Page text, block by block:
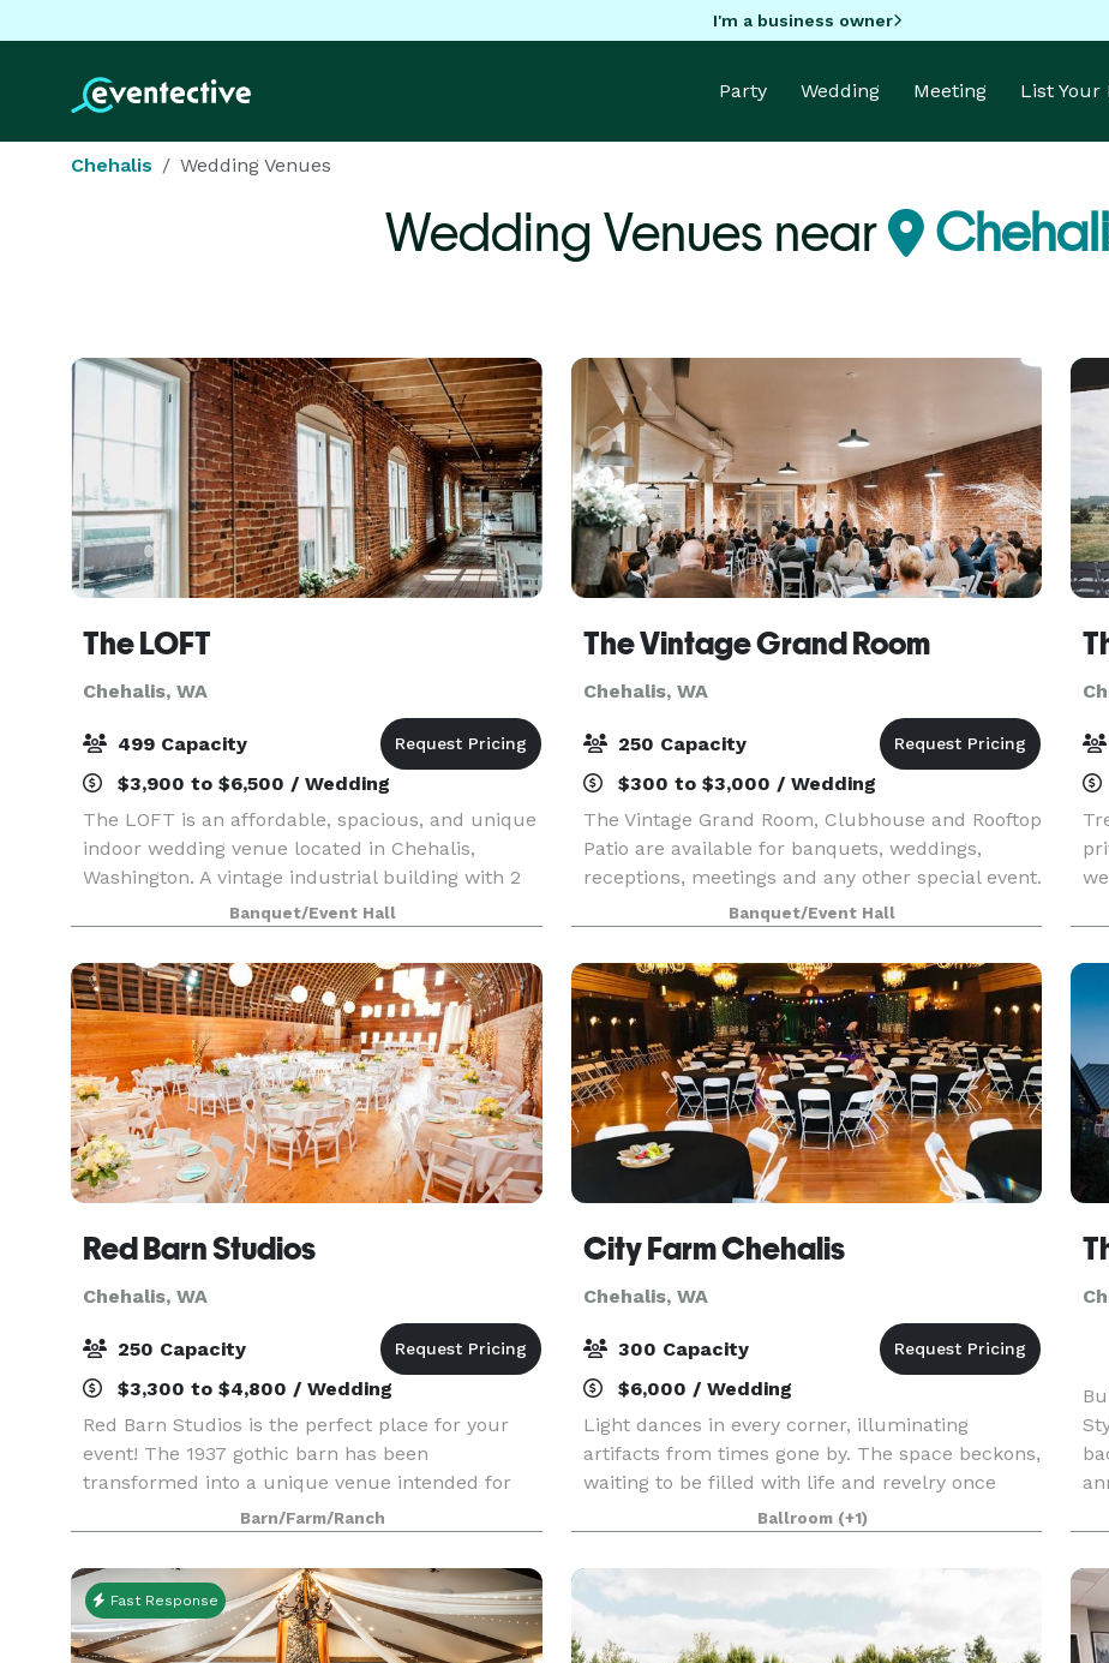
I'm a business owner
Party Wedding Meeting List Your
Chehalis Wedding Venues
Wedding Venues near
The LOFT
Chehalis, WA
499 Capacity
$3,900 to $6,500 / Wedding
The LOFT is an affordable, spacious, and unique
indoor wedding venue located in Chehalis,
Washington. A vintage industrial building with 2
large floors built in the early 1900's, The LOFT is
rich in ambience with brick and mortar walls., a
Banquet/Event Hall
The Vintage Grand Room
Chehalis, WA
250 Capacity
$300 to $3,000 / Wedding
The Vintage Grand Room, Clubhouse and Rooftop
Patio are available for banquets, weddings,
receptions, meetings and any other special event.
The grand room is approximately 6000 sq ft of
1889 charm and can accommodate up to 250
guests. Origi
Banquet/Event Hall
Th
Red Barn Studios
Chehalis, WA
250 Capacity
$3,300 to $4,800 / Wedding
Red Barn Studios is the perfect place for your
event! The 1937 gothic barn has been
transformed into a unique venue intended for
weddings, retreats, and other social gatherings. If
you are looking to have your wedding ceremony
outdoors, t
Barn/Farm/Ranch
City Farm Chehalis
Chehalis, WA
300 Capacity
$6,000 / Wedding
Light dances in every corner, illuminating
artifacts from times gone by. The space beckons,
waiting to be filled with life and revelry once
more. Centrally located between Seattle and
Portland, City Farm Chehalis is the perfect
gathering pl
Ballroom (+1)
Fast Response